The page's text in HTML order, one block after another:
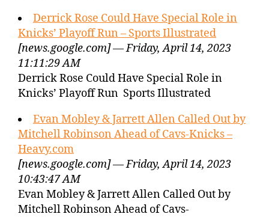
Derrick Rose Could Have Special Role in
Knicks’ Playoff Run – Sports Illustrated
[news.google.com] — Friday, April 14, 2023
11:11:29 AM
Derrick Rose Could Have Special Role in
Knicks’ Playoff Run Sports Illustrated
Evan Mobley & Jarrett Allen Called Out by
Mitchell Robinson Ahead of Cavs-Knicks –
Heavy.com
[news.google.com] — Friday, April 14, 2023
10:43:47 AM
Evan Mobley & Jarrett Allen Called Out by
Mitchell Robinson Ahead of Cavs-